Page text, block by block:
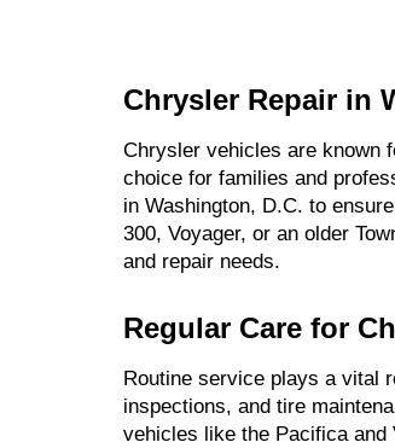
Chrysler Repair in
Chrysler vehicles are known
choice for families and
in Washington, D.C. to
300, Voyager, or an older
and repair needs.
Regular Care for
Routine service plays a vital
inspections, and tire
vehicles like the Pacifica and